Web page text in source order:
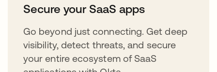
Secure your SaaS apps
Go beyond just connecting. Get deep
visibility, detect threats, and secure
your entire ecosystem of SaaS